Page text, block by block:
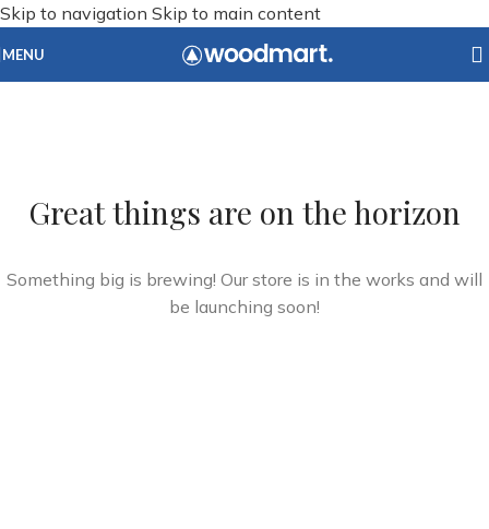
Skip to navigation Skip to main content
MENU
Great things are on the horizon
Something big is brewing! Our store is in the works and will
be launching soon!